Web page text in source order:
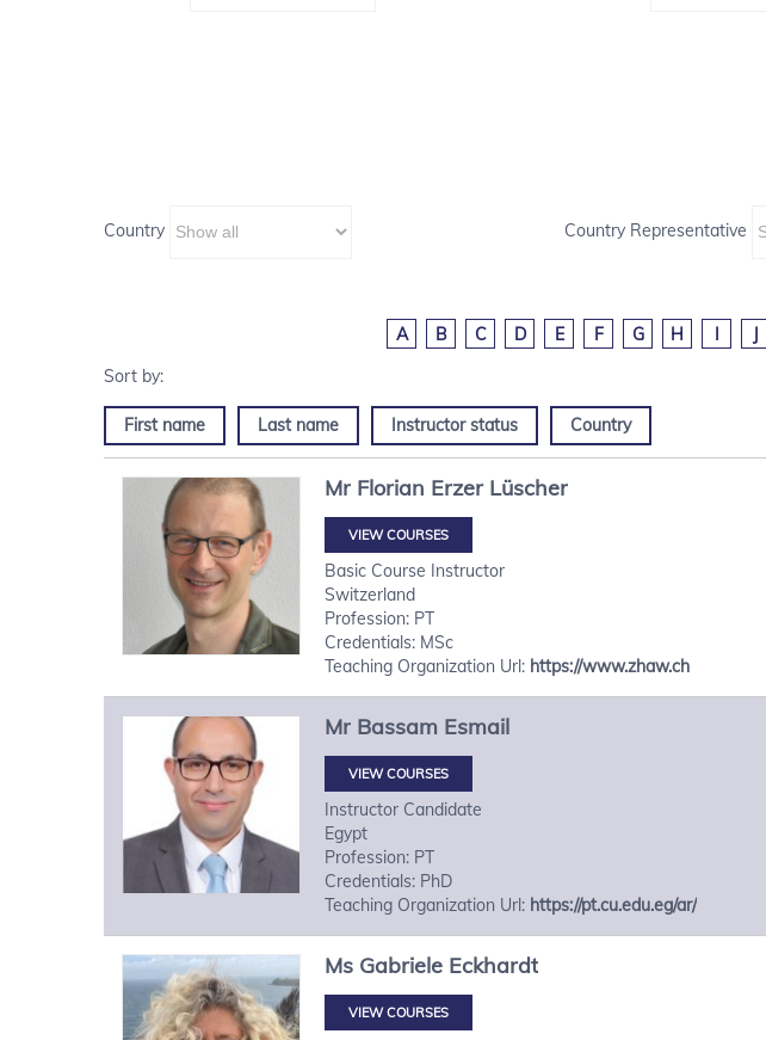
Country Country Representative
A B C D E F G H I J
First name Last name Instructor status Country
Mr Florian Erzer Lüscher
VIEW COURSES
Basic Course Instructor
Switzerland
Profession: PT
Credentials: MSc
Teaching Organization Url: https://www.zhaw.ch
Mr Bassam Esmail
VIEW COURSES
Instructor Candidate
Egypt
Profession: PT
Credentials: PhD
Teaching Organization Url: https://pt.cu.edu.eg/ar/
Ms Gabriele Eckhardt
VIEW COURSES